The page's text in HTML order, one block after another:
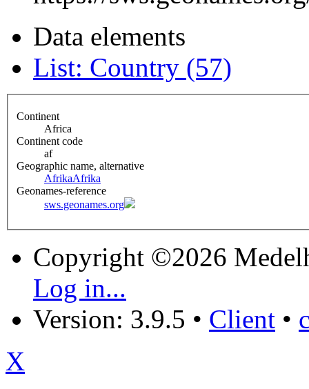
Data elements
List: Country (57)
Continent
Africa
Continent code
af
Geographic name, alternative
AfrikaAfrika
Geonames-reference
sws.geonames.org
Copyright ©2026
Log in...
Version: 3.9.5 • Client •
X